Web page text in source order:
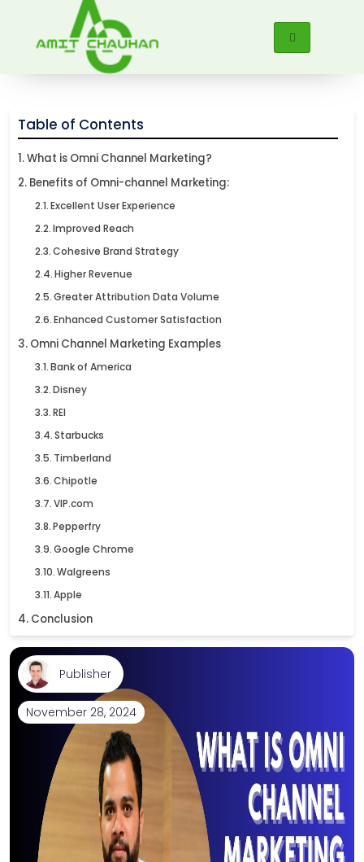
Table of Contents
What is Omni Channel Marketing?
Benefits of Omni-channel Marketing:
Excellent User Experience
Improved Reach
Cohesive Brand Strategy
Higher Revenue
Greater Attribution Data Volume
Enhanced Customer Satisfaction
Omni Channel Marketing Examples
Bank of America
Disney
REI
Starbucks
Timberland
Chipotle
VIP.com
Pepperfry
Google Chrome
Walgreens
Apple
Conclusion
Publisher
November 28, 2024